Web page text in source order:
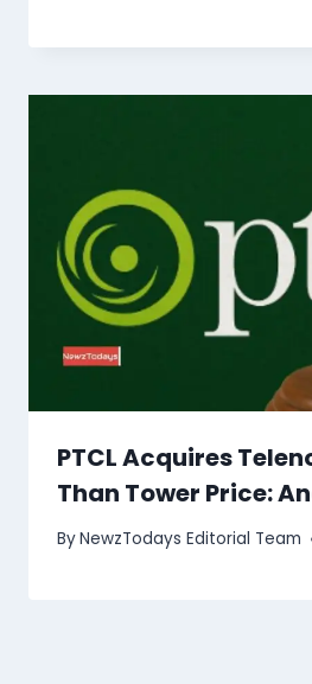
PTCL Acquires
Than Tower Price:
ByNewzTodays Editorial Team